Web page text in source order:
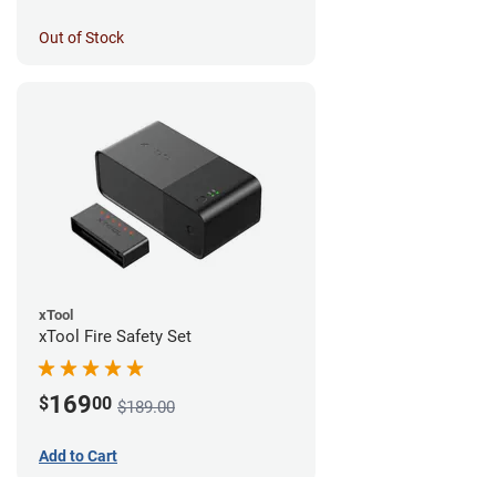
Out of Stock
xTool
xTool Fire Safety Set
$16900 $189.00
Add to Cart